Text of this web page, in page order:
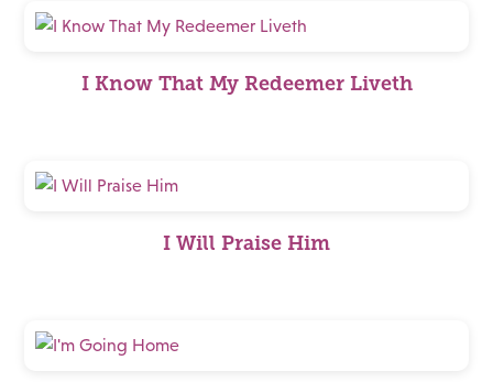
I Know That My Redeemer Liveth
I Will Praise Him